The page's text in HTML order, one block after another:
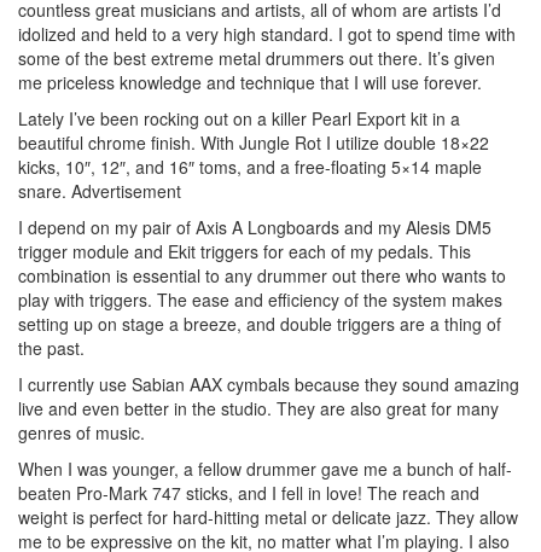
countless great musicians and artists, all of whom are artists I’d
idolized and held to a very high standard. I got to spend time with
some of the best extreme metal drummers out there. It’s given
me priceless knowledge and technique that I will use forever.
Lately I’ve been rocking out on a killer Pearl Export kit in a
beautiful chrome finish. With Jungle Rot I utilize double 18×22
kicks, 10″, 12″, and 16″ toms, and a free-floating 5×14 maple
snare. Advertisement
I depend on my pair of Axis A Longboards and my Alesis DM5
trigger module and Ekit triggers for each of my pedals. This
combination is essential to any drummer out there who wants to
play with triggers. The ease and efficiency of the system makes
setting up on stage a breeze, and double triggers are a thing of
the past.
I currently use Sabian AAX cymbals because they sound amazing
live and even better in the studio. They are also great for many
genres of music.
When I was younger, a fellow drummer gave me a bunch of half-
beaten Pro-Mark 747 sticks, and I fell in love! The reach and
weight is perfect for hard-hitting metal or delicate jazz. They allow
me to be expressive on the kit, no matter what I’m playing. I also